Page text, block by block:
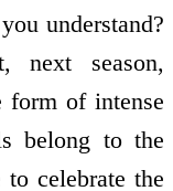
understand?
next season,
form of intense
belong to the
celebrate the